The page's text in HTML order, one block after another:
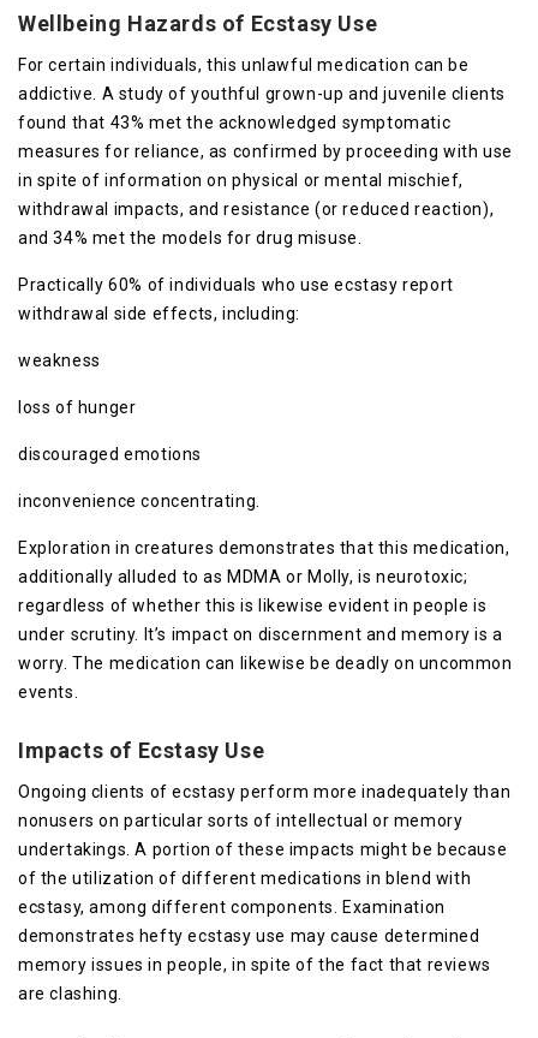
Wellbeing Hazards of Ecstasy Use
For certain individuals, this unlawful medication can be
addictive. A study of youthful grown-up and juvenile clients
found that 43% met the acknowledged symptomatic
measures for reliance, as confirmed by proceeding with use
in spite of information on physical or mental mischief,
withdrawal impacts, and resistance (or reduced reaction),
and 34% met the models for drug misuse.
Practically 60% of individuals who use ecstasy report
withdrawal side effects, including:
weakness
loss of hunger
discouraged emotions
inconvenience concentrating.
Exploration in creatures demonstrates that this medication,
additionally alluded to as MDMA or Molly, is neurotoxic;
regardless of whether this is likewise evident in people is
under scrutiny. It’s impact on discernment and memory is a
worry. The medication can likewise be deadly on uncommon
events.
Impacts of Ecstasy Use
Ongoing clients of ecstasy perform more inadequately than
nonusers on particular sorts of intellectual or memory
undertakings. A portion of these impacts might be because
of the utilization of different medications in blend with
ecstasy, among different components. Examination
demonstrates hefty ecstasy use may cause determined
memory issues in people, in spite of the fact that reviews
are clashing.